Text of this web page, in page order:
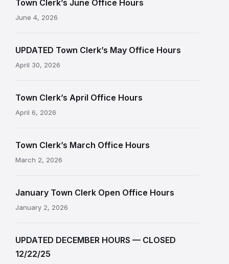
Town Clerk’s June Office Hours
June 4, 2026
UPDATED Town Clerk’s May Office Hours
April 30, 2026
Town Clerk’s April Office Hours
April 6, 2026
Town Clerk’s March Office Hours
March 2, 2026
January Town Clerk Open Office Hours
January 2, 2026
UPDATED DECEMBER HOURS — CLOSED
12/22/25